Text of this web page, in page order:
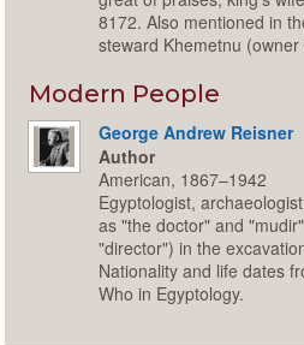
8172. Also mentioned in
steward Khemetnu
Modern People
George Andrew Reisner
Author
American, 1867–1942
Egyptologist,
as "the doctor" and
"director") in the
Nationality and life dates
Who in Egyptology.